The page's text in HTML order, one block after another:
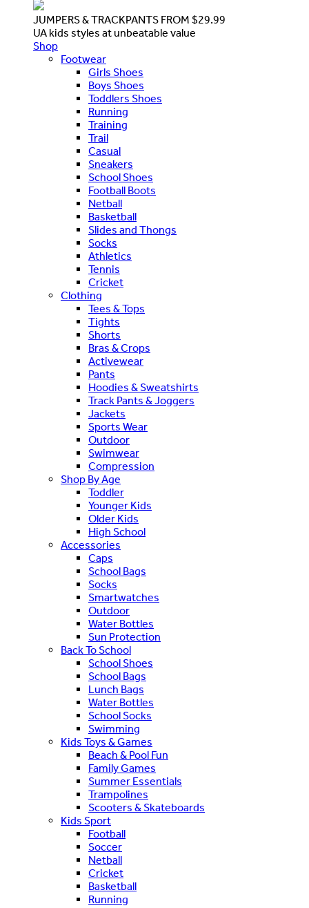
JUMPERS & TRACKPANTS FROM $29.99
UA kids styles at unbeatable value
Shop
Footwear
Girls Shoes
Boys Shoes
Toddlers Shoes
Running
Training
Trail
Casual
Sneakers
School Shoes
Football Boots
Netball
Basketball
Slides and Thongs
Socks
Athletics
Tennis
Cricket
Clothing
Tees & Tops
Tights
Shorts
Bras & Crops
Activewear
Pants
Hoodies & Sweatshirts
Track Pants & Joggers
Jackets
Sports Wear
Outdoor
Swimwear
Compression
Shop By Age
Toddler
Younger Kids
Older Kids
High School
Accessories
Caps
School Bags
Socks
Smartwatches
Outdoor
Water Bottles
Sun Protection
Back To School
School Shoes
School Bags
Lunch Bags
Water Bottles
School Socks
Swimming
Kids Toys & Games
Beach & Pool Fun
Family Games
Summer Essentials
Trampolines
Scooters & Skateboards
Kids Sport
Football
Soccer
Netball
Cricket
Basketball
Running